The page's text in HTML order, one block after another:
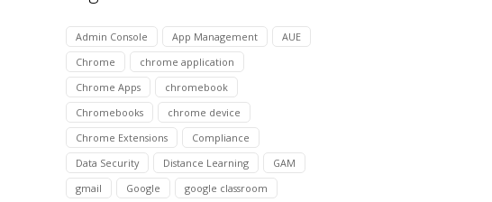
Admin Console App Management
AUE
Chrome
chrome application
Chrome Apps
chromebook
Chromebooks
chrome device
Chrome Extensions
Compliance
Data Security
Distance Learning
GAM
gmail
Google
google classroom